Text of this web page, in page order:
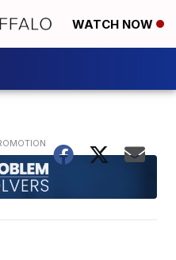
WATCH NOW